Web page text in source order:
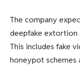
The company
deepfake extortion
This includes fake
honeypot schemes